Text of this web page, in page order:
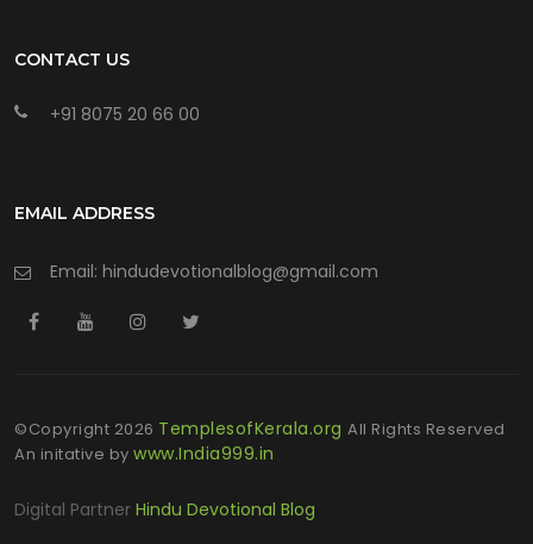
CONTACT US
+91 8075 20 66 00
EMAIL ADDRESS
Email: hindudevotionalblog@gmail.com
©Copyright 2026 TemplesofKerala.org All Rights Reserved
An initative by www.India999.in
Digital Partner Hindu Devotional Blog